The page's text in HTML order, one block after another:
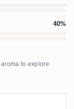
40%
to explore